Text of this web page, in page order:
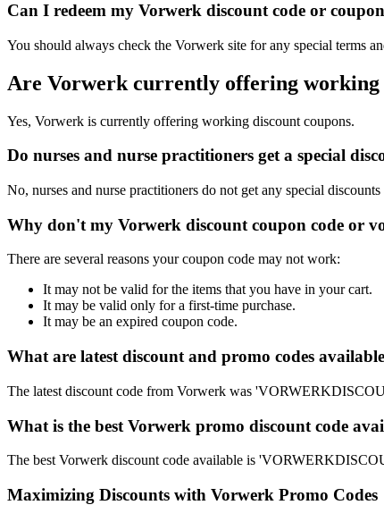
Can I redeem my Vorwerk discount code or
You should always check the Vorwerk site for any special terms
Are Vorwerk currently offering working
Yes, Vorwerk is currently offering working discount coupons.
Do nurses and nurse practitioners get a special
No, nurses and nurse practitioners do not get any special
Why don't my Vorwerk discount coupon code or
There are several reasons your coupon code may not work:
It may not be valid for the items that you have in your cart.
It may be valid only for a first-time purchase.
It may be an expired coupon code.
What are latest discount and promo codes
The latest discount code from Vorwerk was
What is the best Vorwerk promo discount code
The best Vorwerk discount code available is
Maximizing Discounts with Vorwerk Promo Codes